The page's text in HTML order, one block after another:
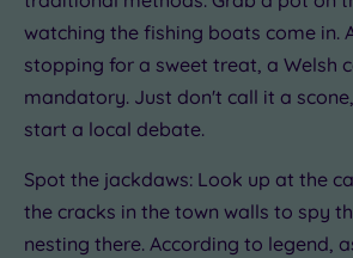
watching the fishing boats come in.
stopping for a sweet treat, a Welsh
mandatory. Just don't call it a
start a local debate.
Spot the jackdaws: Look up at the
the cracks in the town walls to spy
nesting there. According to legend,